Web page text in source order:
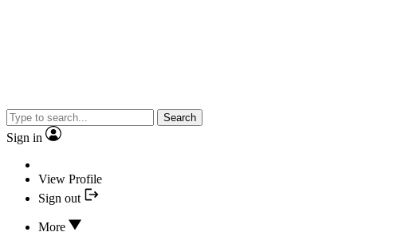
Search
Sign in
View Profile
Sign out
More